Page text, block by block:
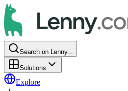
Search on Lenny...
Solutions
Explore